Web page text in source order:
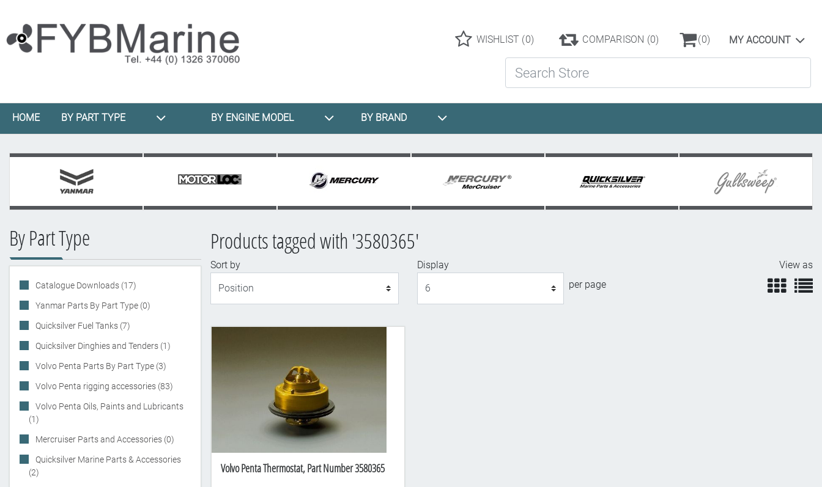
WISHLIST (0) COMPARISON (0) (0) MY ACCOUNT
HOME BY PART TYPE BY ENGINE MODEL BY BRAND
By Part Type
Catalogue Downloads (17)
Yanmar Parts By Part Type (0)
Quicksilver Fuel Tanks (7)
Quicksilver Dinghies and Tenders (1)
Volvo Penta Parts By Part Type (3)
Volvo Penta rigging accessories (83)
Volvo Penta Oils, Paints and Lubricants
(1)
Mercruiser Parts and Accessories (0)
Quicksilver Marine Parts & Accessories
(2)
Products tagged with '3580365'
Sort by
Display
per page
View as
Volvo Penta Thermostat, Part Number 3580365